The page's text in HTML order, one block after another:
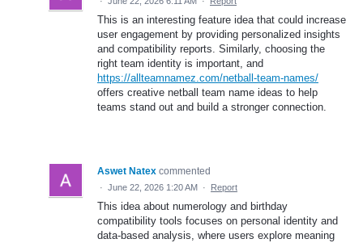
This is an interesting feature idea that could increase
user engagement by providing personalized insights
and compatibility reports. Similarly, choosing the
right team identity is important, and
https://allteamnamez.com/netball-team-names/
offers creative netball team name ideas to help
teams stand out and build a stronger connection.
Aswet Natex commented
· June 22, 2026 1:20 AM · Report
This idea about numerology and birthday
compatibility tools focuses on personal identity and
data-based analysis, where users explore meaning